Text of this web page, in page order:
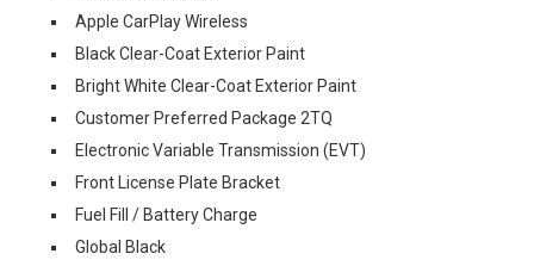
Apple CarPlay Wireless
Black Clear-Coat Exterior Paint
Bright White Clear-Coat Exterior Paint
Customer Preferred Package 2TQ
Electronic Variable Transmission (EVT)
Front License Plate Bracket
Fuel Fill / Battery Charge
Global Black